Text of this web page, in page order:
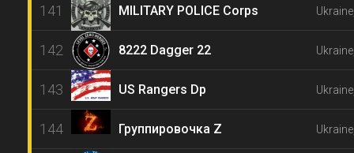
141 MILITARY POLICE Corps
142 8222 Dagger 22
143 US Rangers Dp
144 Группировочка Z